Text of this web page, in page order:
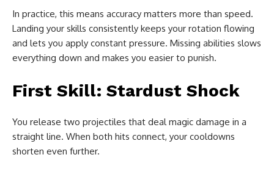
In practice, this means accuracy matters more than speed.
Landing your skills consistently keeps your rotation flowing
and lets you apply constant pressure. Missing abilities slows
everything down and makes you easier to punish.
First Skill: Stardust Shock
You release two projectiles that deal magic damage in a
straight line. When both hits connect, your cooldowns
shorten even further.